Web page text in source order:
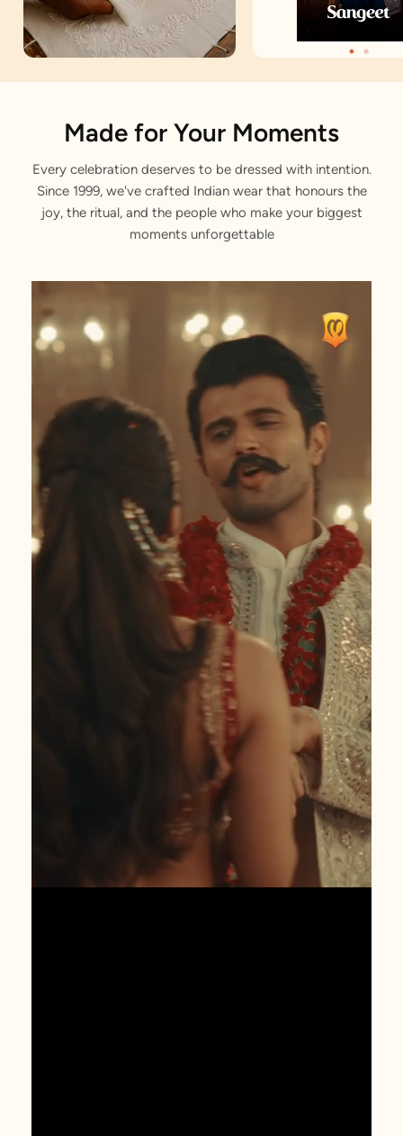
Angrakha
Stitched with Love by our Karigars
Made for Your Moments
Every celebration deserves to be dressed with intention.
Since 1999, we've crafted Indian wear that honours the
joy, the ritual, and the people who make your biggest
moments unforgettable